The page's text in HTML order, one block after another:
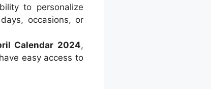
to personalize
occasions, or
Calendar 2024,
easy access to